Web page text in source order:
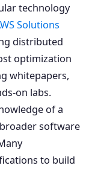
technology
Solutions
distributed
optimization
whitepapers,
on labs.
of a
software
to build